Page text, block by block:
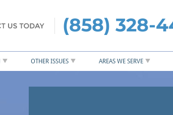
(858) 328-
OTHER ISSUES AREAS WE SERVE